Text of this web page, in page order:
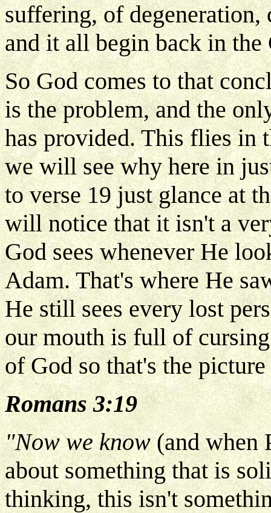
suffering, of
and it all begin back in the
So God comes to that
is the problem, and the
has provided. This flies in
we will see why here in
to verse 19 just glance at
will notice that it isn't a
God sees whenever He
Adam. That's where He
He still sees every lost
our mouth is full of
of God so that's the
Romans 3:19
"Now we know(and when
about something that is
thinking, this isn't